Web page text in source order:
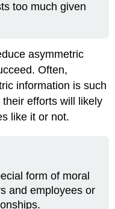
too much given
asymmetric
Often,
information is such
efforts will likely
like it or not.
form of moral
and employees or